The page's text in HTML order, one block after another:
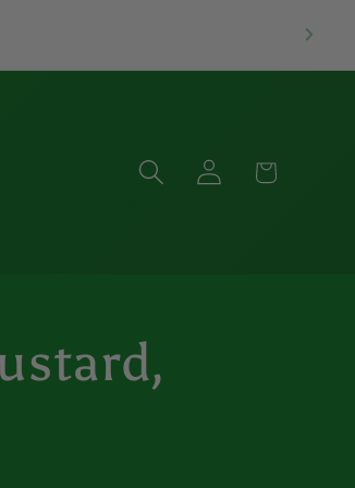
Log
in
Cart